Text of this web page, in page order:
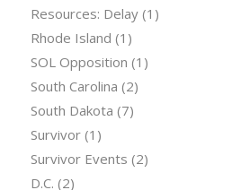
Resources: Delay(1)
Rhode Island (1)
SOL Opposition (1)
South Carolina (2)
South Dakota (7)
Survivor(1)
Survivor Events (2)
D.C. (2)